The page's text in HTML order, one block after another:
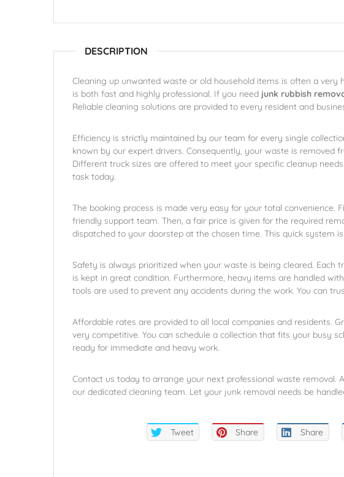
DESCRIPTION
Cleaning up unwanted waste or old household items is often a very
is both fast and highly professional. If you need junk rubbish
Reliable cleaning solutions are provided to every resident and
Efficiency is strictly maintained by our team for every single
known by our expert drivers. Consequently, your waste is removed
Different truck sizes are offered to meet your specific cleanup
task today.
The booking process is made very easy for your total convenience.
friendly support team. Then, a fair price is given for the required
dispatched to your doorstep at the chosen time. This quick system
Safety is always prioritized when your waste is being cleared. Each
is kept in great condition. Furthermore, heavy items are handled
tools are used to prevent any accidents during the work. You can
Affordable rates are provided to all local companies and residents.
very competitive. You can schedule a collection that fits your busy
ready for immediate and heavy work.
Contact us today to arrange your next professional waste removal.
our dedicated cleaning team. Let your junk removal needs be
Tweet Share Share